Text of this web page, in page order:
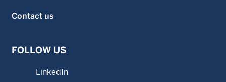
Contact us
FOLLOW US
LinkedIn